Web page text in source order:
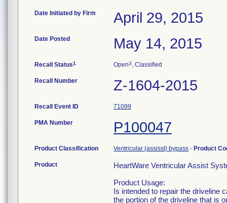
Date Initiated by Firm April 29, 2015
Date Posted May 14, 2015
Recall Status1 Open3, Classified
Recall Number Z-1604-2015
Recall Event ID 71099
PMA Number P100047
Product Classification Ventricular (assisst) bypass - Product
Product
HeartWare Ventricular Assist
Product Usage:
Is intended to repair the driveline
the portion of the driveline that is